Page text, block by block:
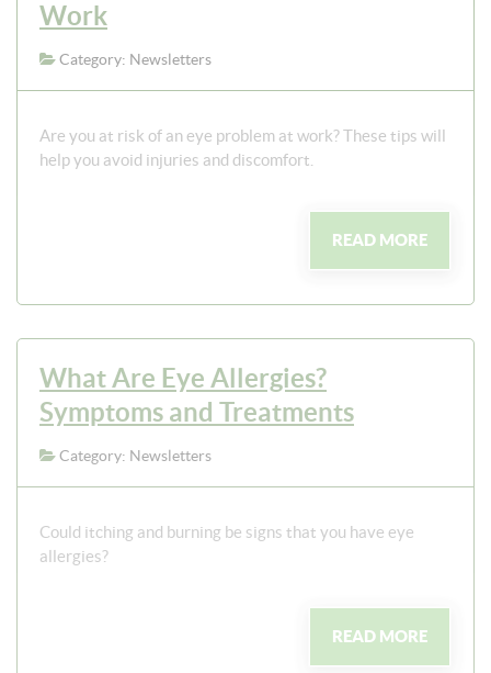
Work
Category: Newsletters
Are you at risk of an eye problem at work? These tips will
help you avoid injuries and discomfort.
READ MORE
What Are Eye Allergies?
Symptoms and Treatments
Category: Newsletters
Could itching and burning be signs that you have eye
allergies?
READ MORE